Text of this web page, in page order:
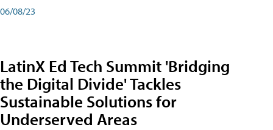
06/08/23
LatinX Ed Tech Summit 'Bridging
the Digital Divide' Tackles
Sustainable Solutions for
Underserved Areas